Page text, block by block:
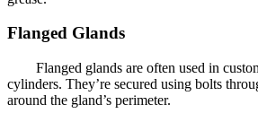
Flanged Glands
Flanged glands are often used in
cylinders. They’re secured using bolts
around the gland’s perimeter.